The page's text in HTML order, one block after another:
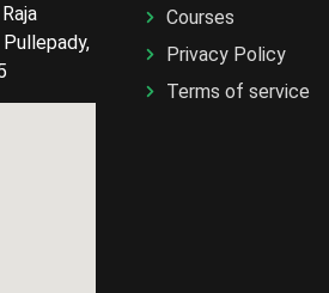
Courses
Privacy Policy
Terms of service